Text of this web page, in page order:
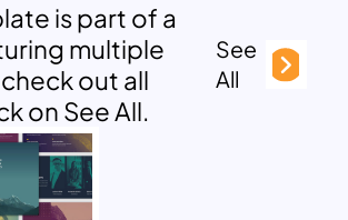
is part of a
multiple
out all
on See All.
See
All